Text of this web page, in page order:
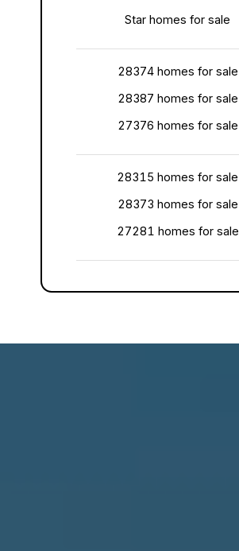
Star homes for sale
28374 homes for sale
28387 homes for sale
27376 homes for sale
28315 homes for sale
28373 homes for sale
27281 homes for sale